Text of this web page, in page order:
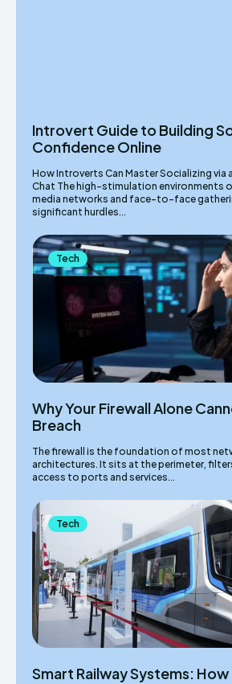
Introvert Guide to Building
Confidence Online
How Introverts Can Master Socializing via
Chat The high-stimulation environments
media networks and face-to-face
significant hurdles...
Tech
Why Your Firewall Alone
Breach
The firewall is the foundation of most
architectures. It sits at the perimeter,
access to ports and services...
Tech
Smart Railway Systems: